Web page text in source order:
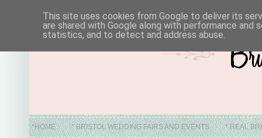
*HOME * BRISTOL WEDDING FAIRS AND EVENTS * REAL
This site uses cookies from Google to deliver its
are shared with Google along with performance
statistics, and to detect and address abuse.